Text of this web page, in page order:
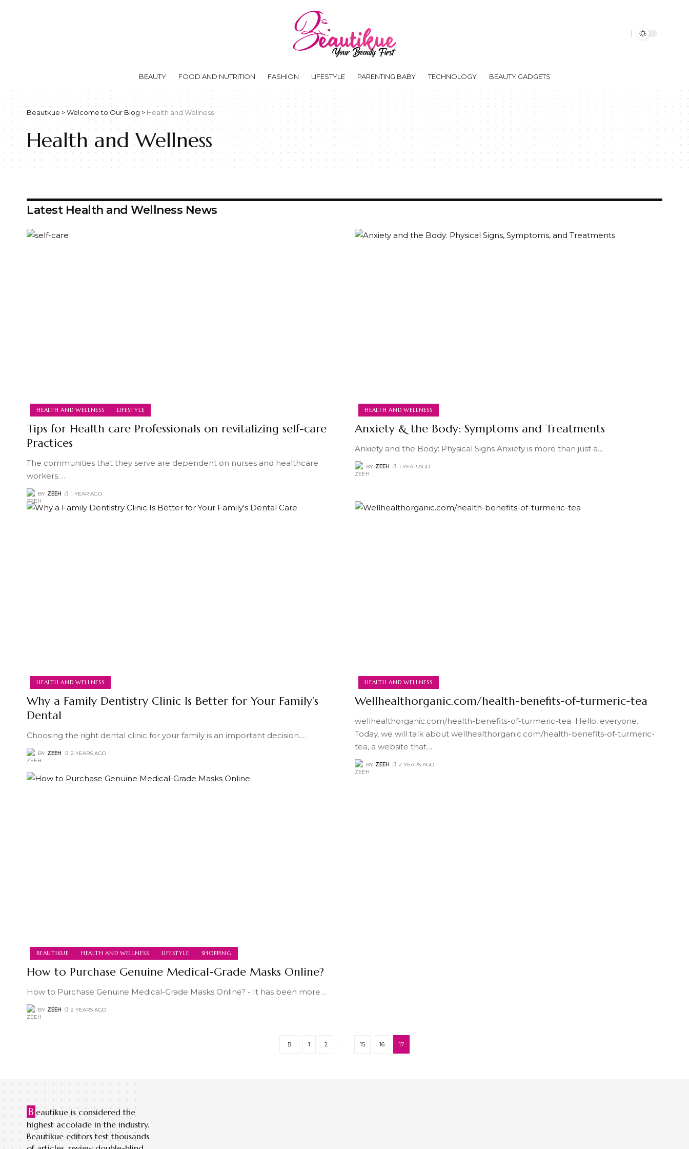
BEAUTY FOOD AND NUTRITION FASHION LIFESTYLE PARENTING BABY TECHNOLOGY BEAUTY GADGETS
Beautkue >Welcome to Our Blog > Health and Wellness
Health and Wellness
Latest Health and Wellness News
HEALTH AND WELLNESS LIFESTYLE
Tips for Health care Professionals on revitalizing self-care
Practices
The communities that they serve are dependent on nurses and healthcare
workers.…
BY ZEEH 1 YEAR AGO
HEALTH AND WELLNESS
Anxiety & the Body: Symptoms and Treatments
Anxiety and the Body: Physical Signs Anxiety is more than just a…
BY ZEEH 1 YEAR AGO
HEALTH AND WELLNESS
Why a Family Dentistry Clinic Is Better for Your Family’s
Dental
Choosing the right dental clinic for your family is an important decision.…
BY ZEEH 2 YEARS AGO
HEALTH AND WELLNESS
Wellhealthorganic.com/health-benefits-of-turmeric-tea
wellhealthorganic.com/health-benefits-of-turmeric-tea Hello, everyone.
Today, we will talk about wellhealthorganic.com/health-benefits-of-turmeric-
tea, a website that…
BY ZEEH 2 YEARS AGO
BEAUTIKUE HEALTH AND WELLNESS LIFESTYLE SHOPPING
How to Purchase Genuine Medical-Grade Masks Online?
How to Purchase Genuine Medical-Grade Masks Online? - It has been more…
BY ZEEH 2 YEARS AGO
1 2 … 15 16 17
B eautikue is considered the
highest accolade in the industry.
Beautikue editors test thousands